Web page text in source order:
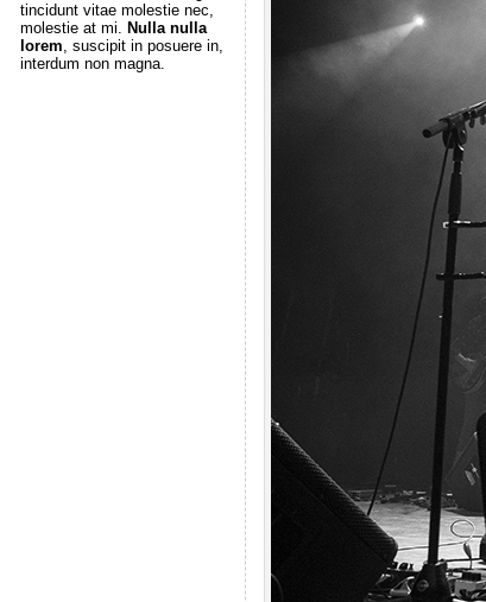
tincidunt vitae molestie nec,
molestie at mi. Nulla nulla
lorem, suscipit in posuere in,
interdum non magna.